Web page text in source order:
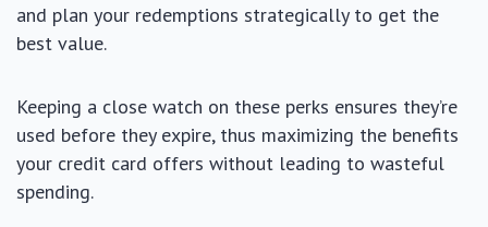
and plan your redemptions strategically to get the
best value.
Keeping a close watch on these perks ensures they’re
used before they expire, thus maximizing the benefits
your credit card offers without leading to wasteful
spending.